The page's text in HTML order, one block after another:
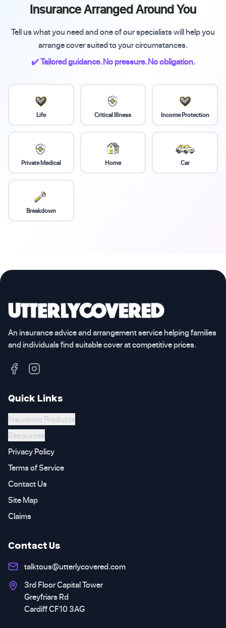
Insurance Arranged Around You
Tell us what you need and one of our specialists will help you
arrange cover suited to your circumstances.
✔️ Tailored guidance. No pressure. No obligation.
Life Critical Illness Income Protection
Private Medical Home Car
Breakdown
An insurance advice and arrangement service helping families
and individuals find suitable cover at competitive prices.
Quick Links
Insurance Products
Resources
Privacy Policy
Terms of Service
Contact Us
Site Map
Claims
Contact Us
talktous@utterlycovered.com
3rd Floor Capital Tower
Greyfriars Rd
Cardiff CF10 3AG